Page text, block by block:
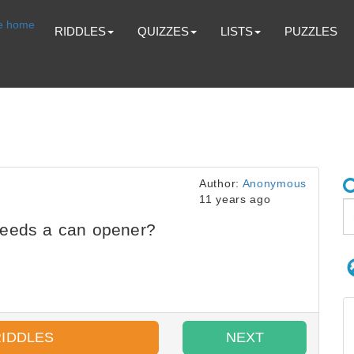
RIDDLES QUIZZES LISTS PUZZLES
Author: Anonymous
11 years ago
a can opener?
NEXT